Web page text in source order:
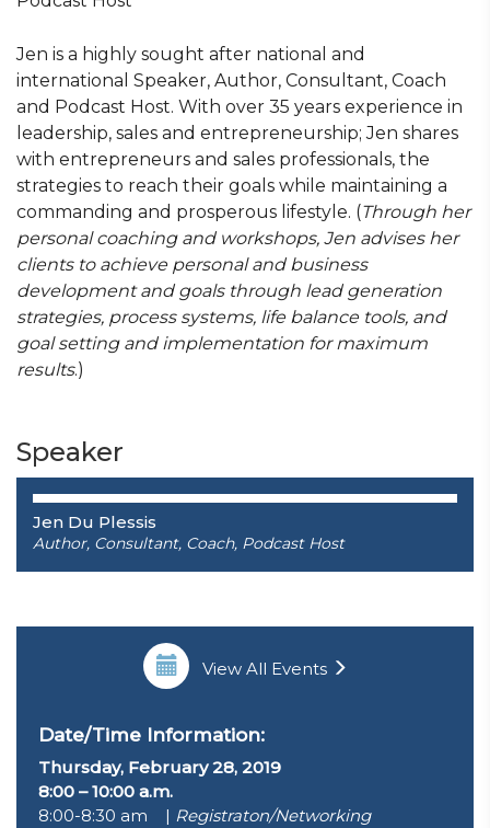
Jen is a highly sought after national and
international Speaker, Author, Consultant, Coach
and Podcast Host. With over 35 years experience in
leadership, sales and entrepreneurship; Jen shares
with entrepreneurs and sales professionals, the
strategies to reach their goals while maintaining a
commanding and prosperous lifestyle. (Through her
personal coaching and workshops, Jen advises her
clients to achieve personal and business
development and goals through lead generation
strategies, process systems, life balance tools, and
goal setting and implementation for maximum
results.)
Speaker
Jen Du Plessis
Author, Consultant, Coach, Podcast Host
View All Events
Date/Time Information:
Thursday, February 28, 2019
8:00 – 10:00 a.m.
8:00-8:30 am | Registraton/Networking